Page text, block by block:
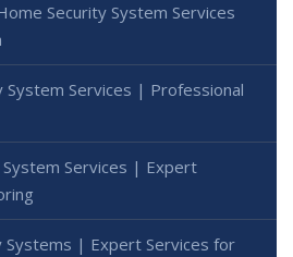
Security System Services
System Services | Professional
System Services | Expert
Systems | Expert Services for